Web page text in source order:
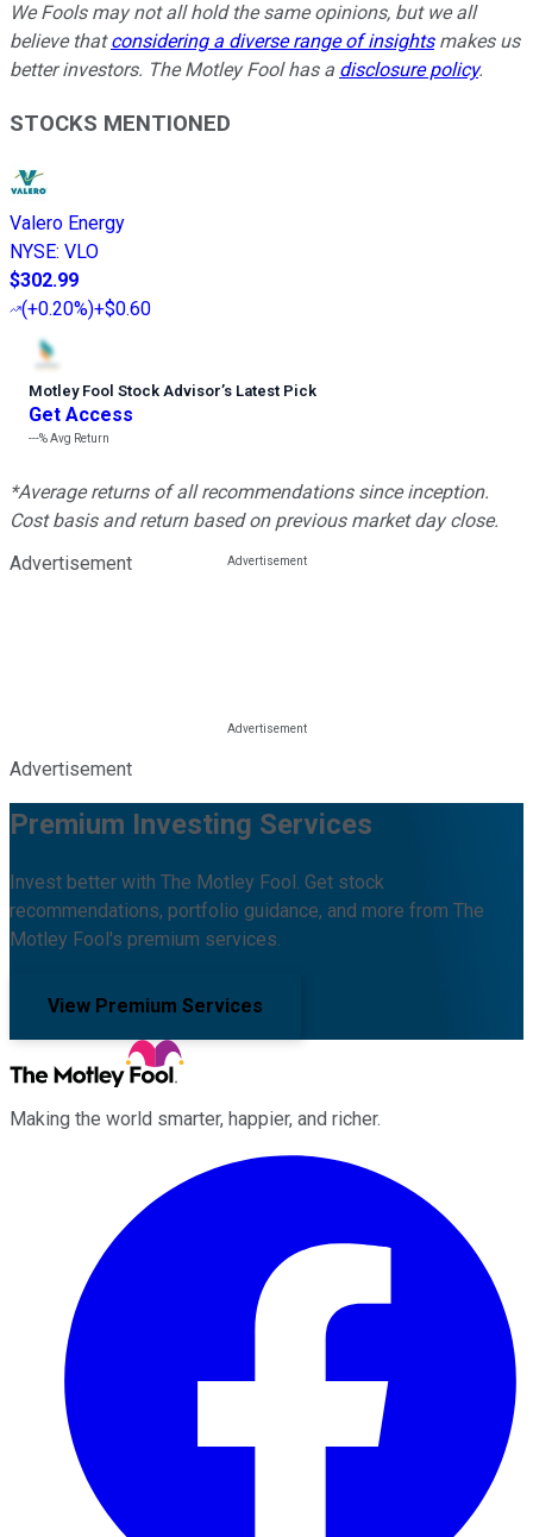
We Fools may not all hold the same opinions, but we all
believe thatconsidering a diverse range of insightsmakes us
better investors. The Motley Fool has a disclosure policy.
STOCKS MENTIONED
Valero Energy
NYSE: VLO
$302.99
(+0.20%)+$0.60
Motley Fool Stock Advisor’s Latest Pick
Get Access
---%Avg Return
*Average returns of all recommendations since inception.
Cost basis and return based on previous market day close.
Advertisement
Advertisement
Premium Investing Services
Invest better with The Motley Fool. Get stock
recommendations, portfolio guidance, and more from The
Motley Fool's premium services.
View Premium Services
Making the world smarter, happier, and richer.